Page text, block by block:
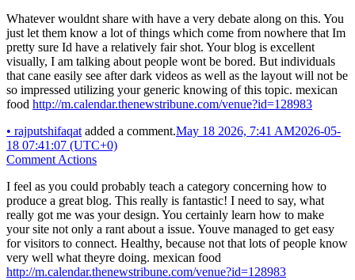
Whatever wouldnt share with have a very debate along on this. You
just let them know a lot of things which come from nowhere that Im
pretty sure Id have a relatively fair shot. Your blog is excellent
visually, I am talking about people wont be bored. But individuals
that cane easily see after dark videos as well as the layout will not be
so impressed utilizing your generic knowing of this topic. mexican
food http://m.calendar.thenewstribune.com/venue?id=128983
• rajputshifaqat added a comment.May 18 2026, 7:41 AM2026-05-
18 07:41:07 (UTC+0)
Comment Actions
I feel as you could probably teach a category concerning how to
produce a great blog. This really is fantastic! I need to say, what
really got me was your design. You certainly learn how to make
your site not only a rant about a issue. Youve managed to get easy
for visitors to connect. Healthy, because not that lots of people know
very well what theyre doing. mexican food
http://m.calendar.thenewstribune.com/venue?id=128983